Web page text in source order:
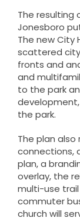
The resulting
Jonesboro
The new City
scattered
fronts and
and
to the park
the park.
The plan
connections,
plan, a
overlay, the
multi-use
commuter
church will